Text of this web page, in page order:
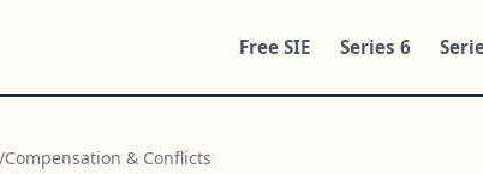
Free SIE Series 6
/Compensation & Conflicts